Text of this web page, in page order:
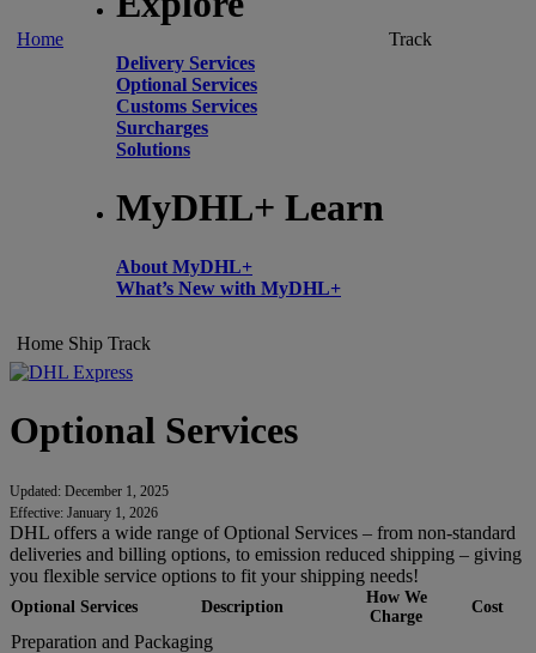
Home
Delivery Services
Optional Services
Customs Services
Surcharges
Solutions
MyDHL+ Learn
About MyDHL+
What’s New with MyDHL+
Track
Home Ship Track
Optional Services
Updated: December 1, 2025
Effective: January 1, 2026
DHL offers a wide range of Optional Services – from non-standard
deliveries and billing options, to emission reduced shipping – giving
you flexible service options to fit your shipping needs!
Optional Services Description
How We
Charge
Cost
Preparation and Packaging